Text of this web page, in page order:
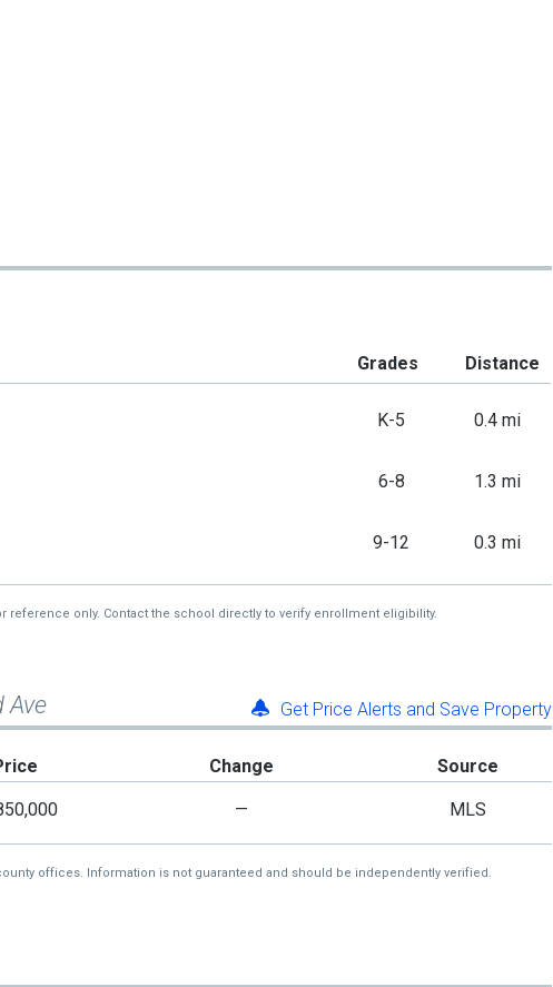
Grades Distance
K-5 0.4 mi
6-8 1.3 mi
9-12 0.3 mi
reference only. Contact the school directly to verify enrollment eligibility.
Ave Get Price Alerts and Save Property
Change Source
— MLS
offices. Information is not guaranteed and should be independently verified.